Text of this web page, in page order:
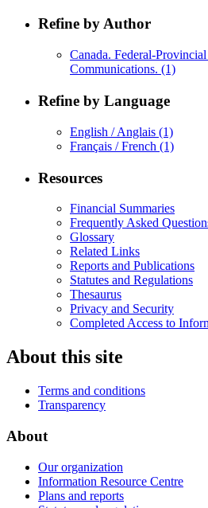
Refine by Author
Canada. Federal-
Communications. (1)
Refine by Language
English / Anglais (1)
Français / French (1)
Resources
Financial Summaries
Frequently Asked
Glossary
Related Links
Reports and Publications
Statutes and Regulations
Thesaurus
Privacy and Security
Completed Access to
About this site
Terms and conditions
Transparency
About
Our organization
Information Resource Centre
Plans and reports